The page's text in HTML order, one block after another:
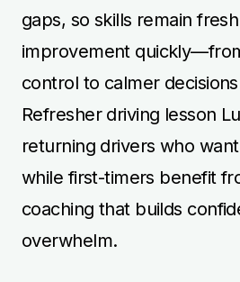
gaps, so skills remain
improvement
control to calmer
Refresher driving lesson
returning drivers who
while first-timers benefit
coaching that builds
overwhelm.